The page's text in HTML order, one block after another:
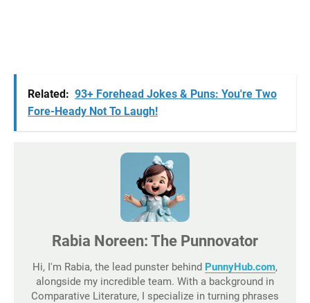
Related: 93+ Forehead Jokes & Puns: You're Two
Fore-Heady Not To Laugh!
Rabia Noreen: The Punnovator
Hi, I'm Rabia, the lead punster behind PunnyHub.com,
alongside my incredible team. With a background in
Comparative Literature, I specialize in turning phrases